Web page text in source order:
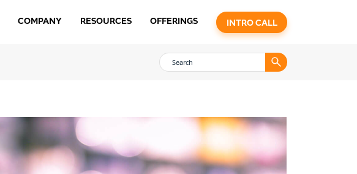
COMPANY RESOURCES OFFERINGS INTRO CALL